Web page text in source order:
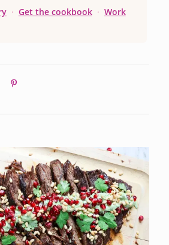
· Get the cookbook · Work